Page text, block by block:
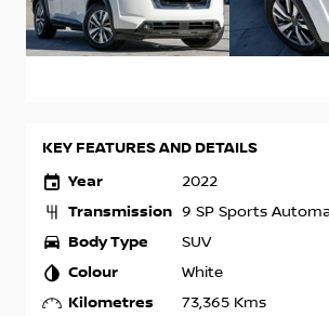
KEY FEATURES AND DETAILS
Year
2022
Transmission 9 SP Sports
Body Type SUV
Colour White
Kilometres 73,365 Kms